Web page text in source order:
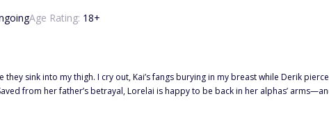
Age Rating: 18+
they sink into my thigh. I cry out, Kai’s fangs burying in my breast while Derik
if she isn’t their fated mate? Thrust into a war she never wanted, Lorelai must